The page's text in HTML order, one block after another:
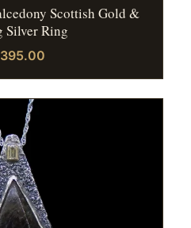
Scottish Gold &
Silver Ring